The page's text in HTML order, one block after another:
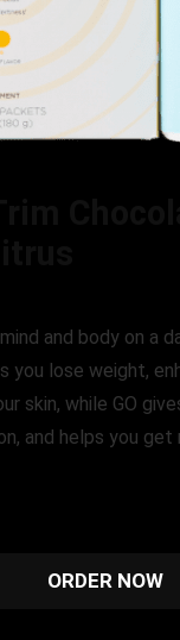
and body on a
you lose weight,
skin, while GO
and helps you get
ORDER NOW